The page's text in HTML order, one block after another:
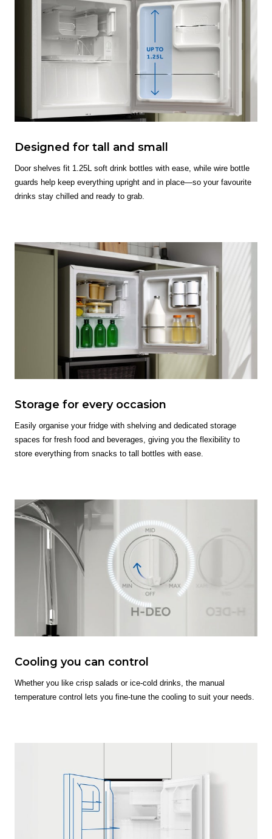
Designed for tall and small
Door shelves fit 1.25L soft drink bottles with ease, while wire bottle
guards help keep everything upright and in place—so your favourite
drinks stay chilled and ready to grab.
Storage for every occasion
Easily organise your fridge with shelving and dedicated storage
spaces for fresh food and beverages, giving you the flexibility to
store everything from snacks to tall bottles with ease.
Cooling you can control
Whether you like crisp salads or ice-cold drinks, the manual
temperature control lets you fine-tune the cooling to suit your needs.